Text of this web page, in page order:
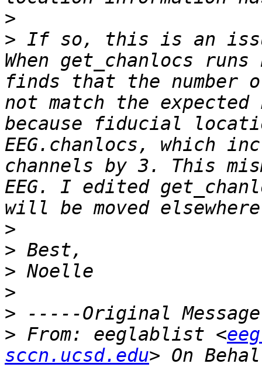
>
> If so, this is an
When get_chanlocs runs
finds that the number
not match the
because fiducial
EEG.chanlocs, which
channels by 3. This
EEG. I edited
>
>
>
>
>
> From: eeglablist <
sccn.ucsd.edu> On